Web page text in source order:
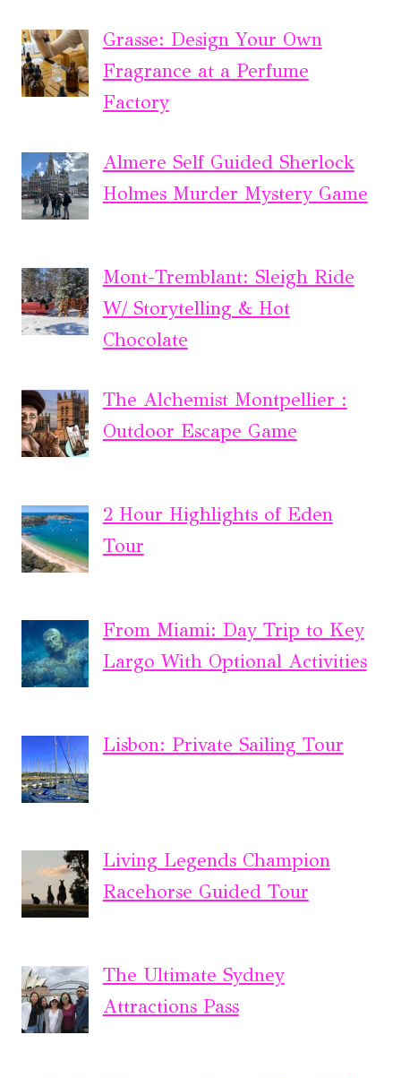
Grasse: Design Your Own
Fragrance at a Perfume
Factory
Almere Self Guided Sherlock
Holmes Murder Mystery Game
Mont-Tremblant: Sleigh Ride
W/ Storytelling & Hot
Chocolate
The Alchemist Montpellier :
Outdoor Escape Game
2 Hour Highlights of Eden
Tour
From Miami: Day Trip to Key
Largo With Optional Activities
Lisbon: Private Sailing Tour
Living Legends Champion
Racehorse Guided Tour
The Ultimate Sydney
Attractions Pass